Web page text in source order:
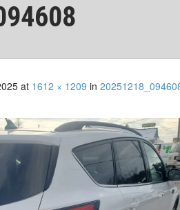
at 1612 × 1209 in